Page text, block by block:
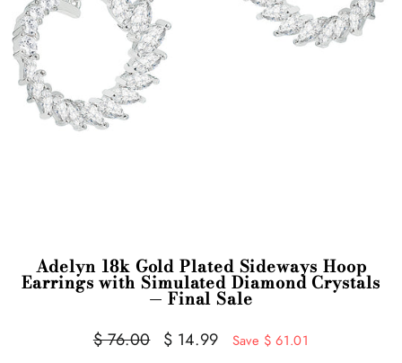
Adelyn 18k Gold Plated Sideways Hoop
Earrings with Simulated Diamond Crystals
— Final Sale
Regular
$ 76.00
Sale
$ 14.99 Save $ 61.01